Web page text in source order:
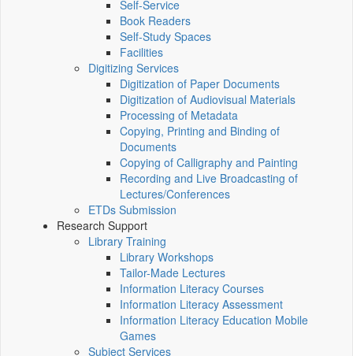
Self-Service
Book Readers
Self-Study Spaces
Facilities
Digitizing Services
Digitization of Paper Documents
Digitization of Audiovisual Materials
Processing of Metadata
Copying, Printing and Binding of
Documents
Copying of Calligraphy and Painting
Recording and Live Broadcasting of
Lectures/Conferences
ETDs Submission
Research Support
Library Training
Library Workshops
Tailor-Made Lectures
Information Literacy Courses
Information Literacy Assessment
Information Literacy Education Mobile
Games
Subject Services